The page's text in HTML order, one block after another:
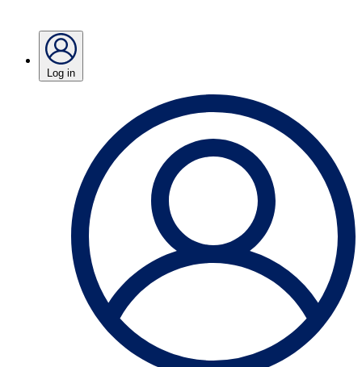
Log in